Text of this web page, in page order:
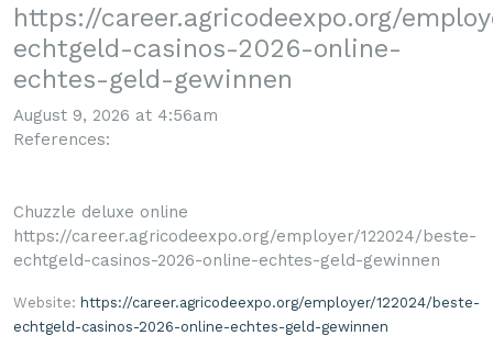
https://career.agricodeexpo.org/
echtgeld-casinos-2026-online-
echtes-geld-gewinnen
August 9, 2026 at 4:56am
References:
Chuzzle deluxe online
https://career.agricodeexpo.org/employer/122024/beste-
echtgeld-casinos-2026-online-echtes-geld-gewinnen
Website: https://career.agricodeexpo.org/employer/122024/beste-
echtgeld-casinos-2026-online-echtes-geld-gewinnen